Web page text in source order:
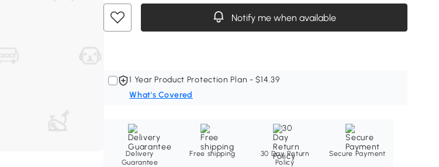
Notify me when available
1 Year Product Protection Plan - $14.39
What's Covered
Delivery
Guarantee
Free shipping
30 Day Return
Policy
Secure Payment